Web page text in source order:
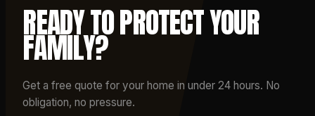
READY TO PROTECT YOUR
FAMILY?
Get a free quote for your home in under 24 hours. No
obligation, no pressure.